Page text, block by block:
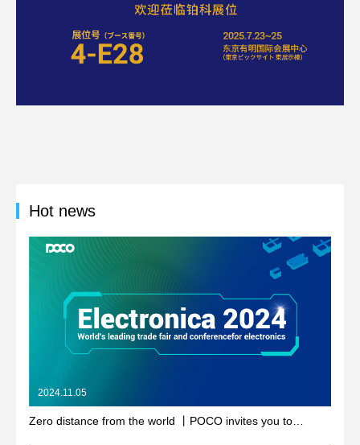
Hot news
2024.11.05
Zero distance from the world 丨POCO invites you to